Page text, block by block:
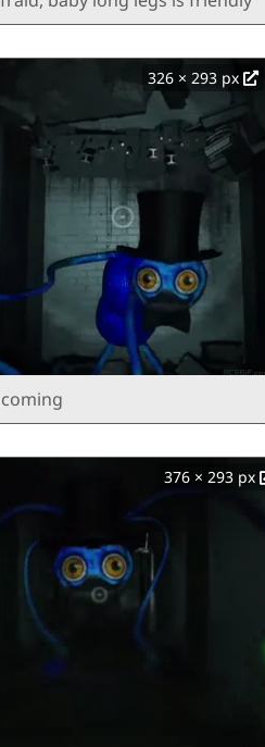
326 × 293 px
376 × 293 px